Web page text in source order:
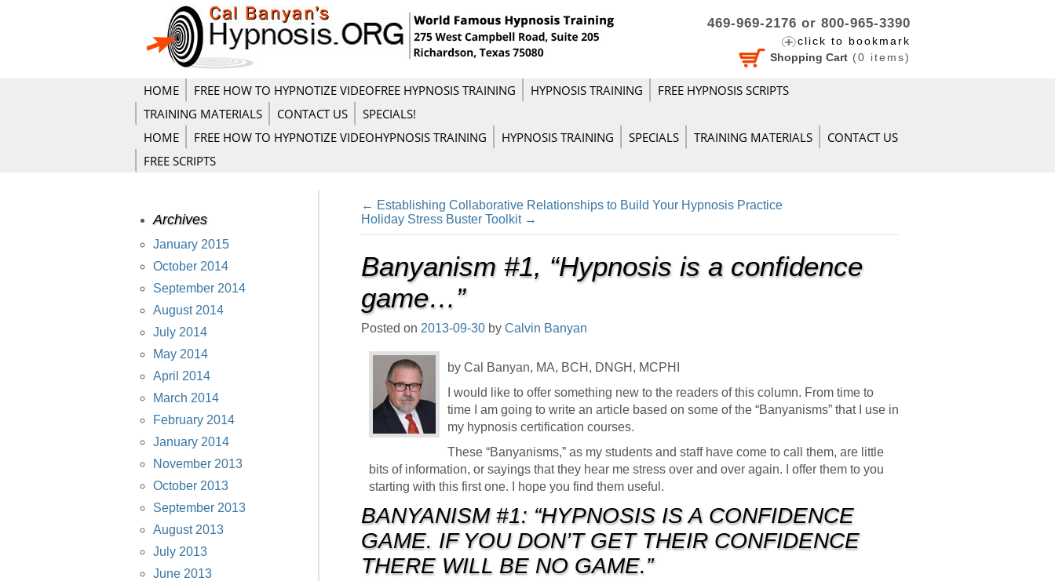
469-969-2176 or 800-965-3390
click to bookmark
Shopping Cart(0 items)
HOME FREE HOW TO HYPNOTIZE VIDEOFREE HYPNOSIS TRAINING HYPNOSIS TRAINING
FREE HYPNOSIS SCRIPTS
TRAINING MATERIALS
CONTACT US
SPECIALS!
HOME
FREE HOW TO HYPNOTIZE VIDEOHYPNOSIS TRAINING HYPNOSIS TRAINING SPECIALS TRAINING MATERIALS
CONTACT US
FREE SCRIPTS
← Establishing Collaborative Relationships to Build Your Hypnosis Practice
Holiday Stress Buster Toolkit →
Banyanism #1, “Hypnosis is a confidence
game…”
Posted on 2013-09-30 by Calvin Banyan
by Cal Banyan, MA, BCH, DNGH, MCPHI
I would like to offer something new to the readers of this column. From time to
time I am going to write an article based on some of the “Banyanisms” that I use in
my hypnosis certification courses.
These “Banyanisms,” as my students and staff have come to call them, are little
bits of information, or sayings that they hear me stress over and over again. I offer them to you
starting with this first one. I hope you find them useful.
BANYANISM #1: “HYPNOSIS IS A CONFIDENCE
GAME. IF YOU DON’T GET THEIR CONFIDENCE
THERE WILL BE NO GAME.”
Archives
January 2015
October 2014
September 2014
August 2014
July 2014
May 2014
April 2014
March 2014
February 2014
January 2014
November 2013
October 2013
September 2013
August 2013
July 2013
June 2013